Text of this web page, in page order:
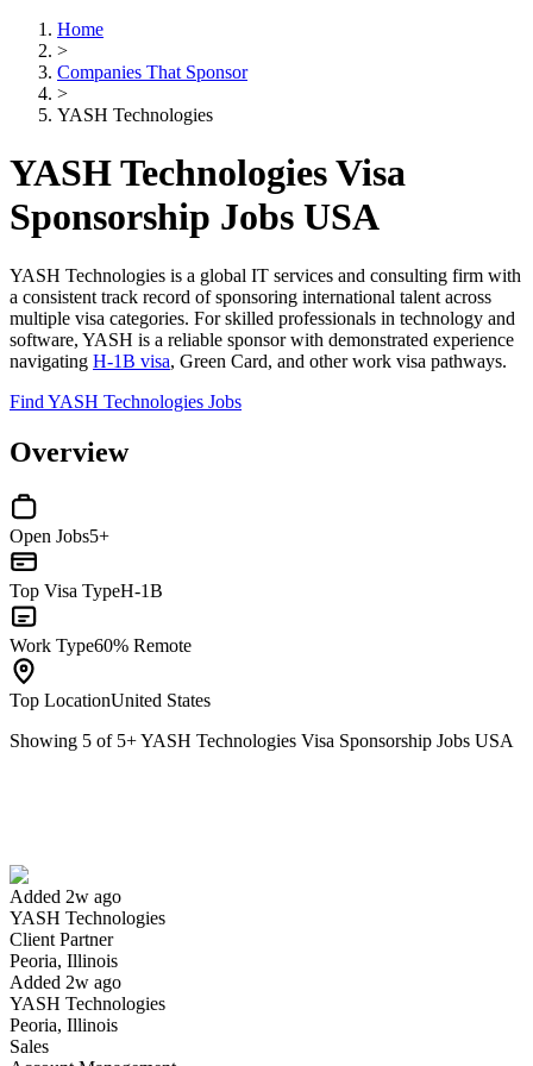
Home
>
Companies That Sponsor
>
YASH Technologies
YASH Technologies Visa
Sponsorship Jobs USA
YASH Technologies is a global IT services and consulting firm with
a consistent track record of sponsoring international talent across
multiple visa categories. For skilled professionals in technology and
software, YASH is a reliable sponsor with demonstrated experience
navigating H-1B visa, Green Card, and other work visa pathways.
Find YASH Technologies Jobs
Overview
Open Jobs5+
Top Visa TypeH-1B
Work Type60% Remote
Top LocationUnited States
Showing 5 of 5+YASH Technologies Visa Sponsorship Jobs USA
Added 2w ago
YASH Technologies
Client Partner
Peoria, Illinois
Added 2w ago
YASH Technologies
Peoria, Illinois
Sales
Have you applied for this role?
Yes I applied Save for later